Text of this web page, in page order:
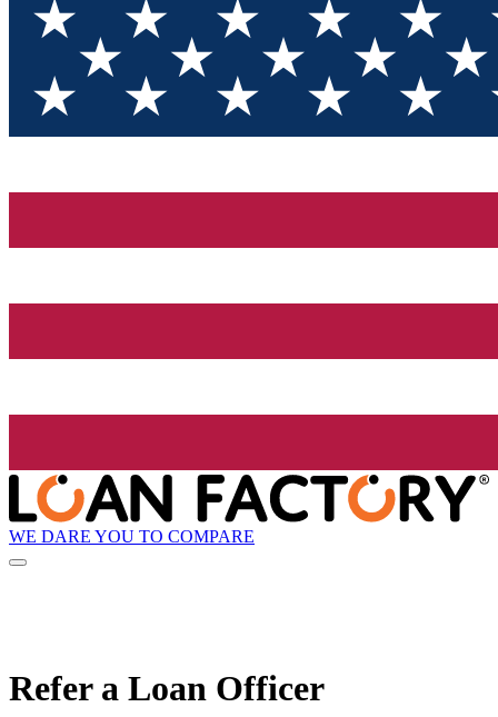
WE DARE YOU TO COMPARE
Refer a Loan Officer